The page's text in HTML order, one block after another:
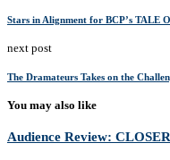
Stars in Alignment for BCP’s TALE
next post
The Dramateurs Takes on the
You may also like
Audience Review: